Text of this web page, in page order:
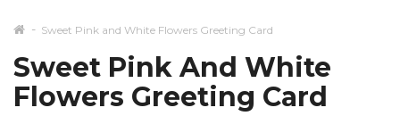
Sweet Pink and White Flowers Greeting Card
Sweet Pink And White
Flowers Greeting Card